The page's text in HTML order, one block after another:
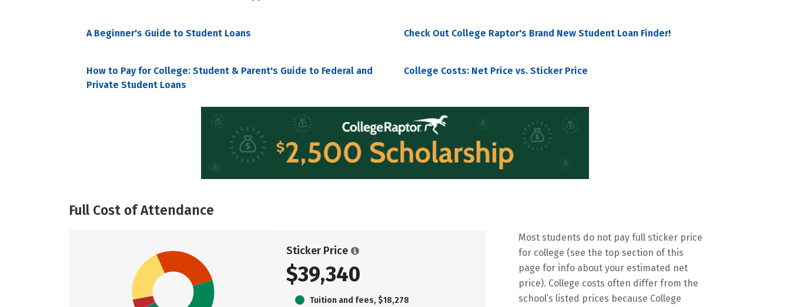
A Beginner's Guide to Student Loans Check Out College Raptor's Brand New Student Loan Finder!
How to Pay for College: Student & Parent's Guide to Federal and
Private Student Loans
College Costs: Net Price vs. Sticker Price
Full Cost of Attendance
Sticker Price
$39,340
Tuition and fees, $18,278
Most students do not pay full sticker price
for college (see the top section of this
page for info about your estimated net
price). College costs often differ from the
school’s listed prices because College